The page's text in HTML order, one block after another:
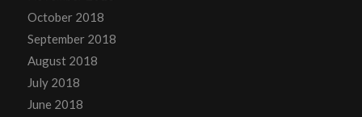
October 2018
September 2018
August 2018
July 2018
June 2018